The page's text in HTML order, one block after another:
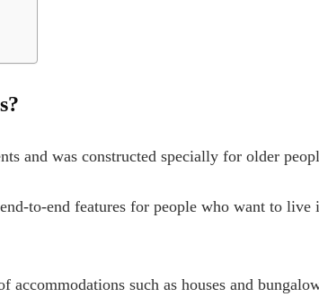
and was constructed specially for older
to-end features for people who want to live
such as houses and